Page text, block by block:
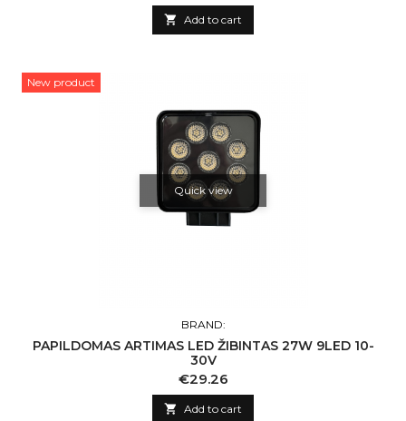
 Add to cart
New product
Quick view
BRAND:
PAPILDOMAS ARTIMAS LED ŽIBINTAS 27W 9LED 10-
30V
Price
€29.26
 Add to cart